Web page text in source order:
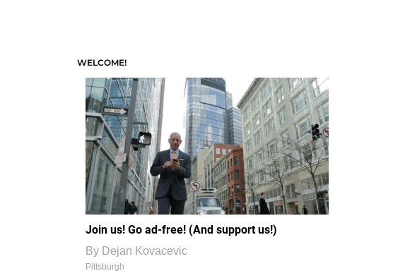
WELCOME!
Join us! Go ad-free! (And support us!)
By Dejan Kovacevic
Pittsburgh